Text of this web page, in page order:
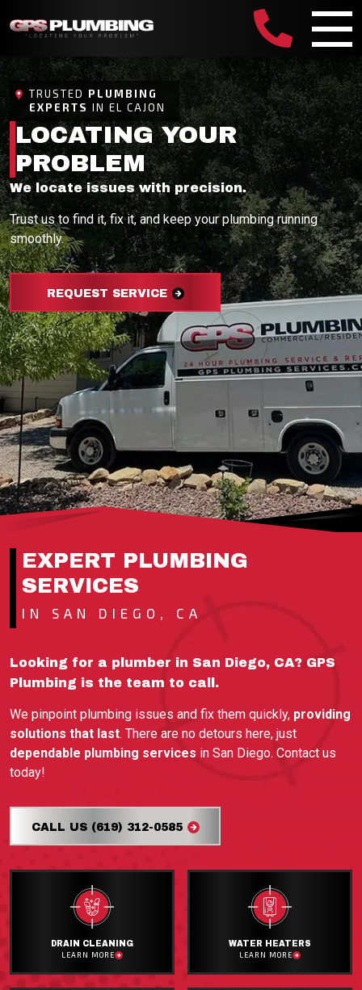
TRUSTED PLUMBING
EXPERTSIN EL CAJON
LOCATING YOUR
PROBLEM
We locate issues with precision.
Trust us to find it, fix it, and keep your plumbing running
smoothly.
REQUEST SERVICE
EXPERT PLUMBING
SERVICES
IN SAN DIEGO, CA
Looking for a plumber in San Diego, CA? GPS
Plumbing is the team to call.
We pinpoint plumbing issues and fix them quickly, providing
solutions that last. There are no detours here, just
dependable plumbing services in San Diego. Contact us
today!
CALL US (619) 312-0585
DRAIN CLEANING
LEARN MORE
WATER HEATERS
LEARN MORE